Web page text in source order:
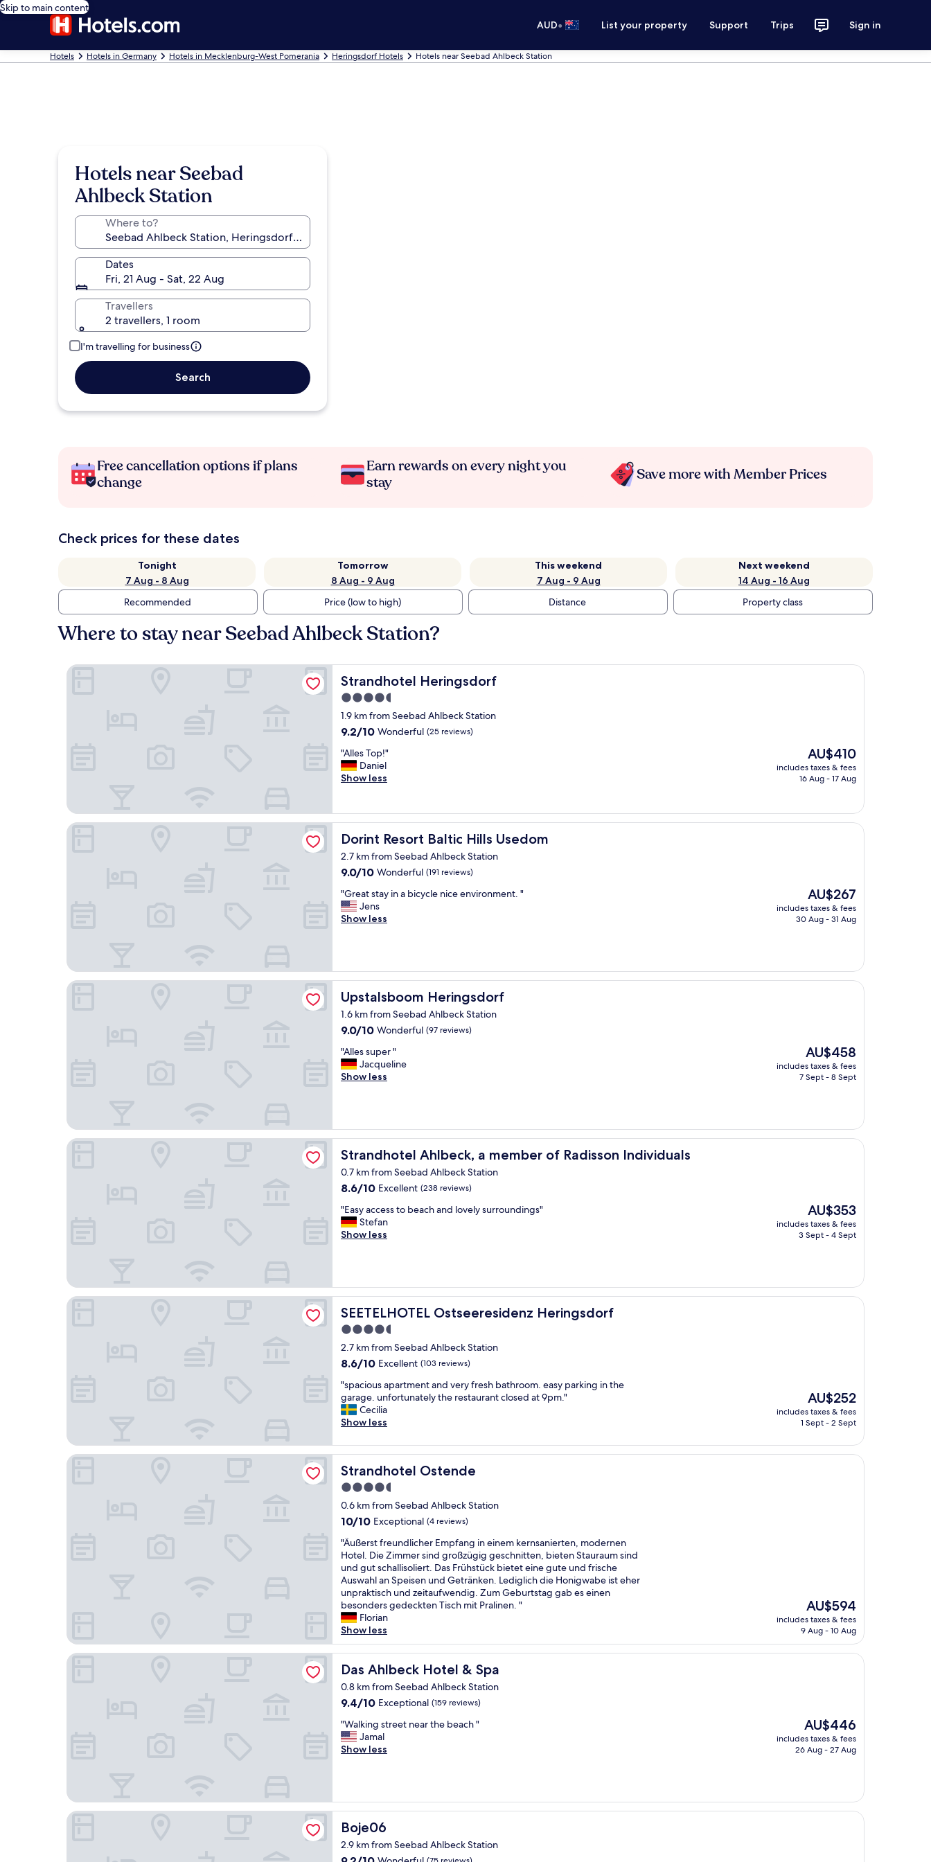
Skip to main content
AUD• List your property Support Trips Sign in
Hotels Hotels in Germany Hotels in Mecklenburg-West Pomerania Heringsdorf Hotels Hotels near Seebad Ahlbeck Station
Hotels near Seebad
Ahlbeck Station
Where to?
Dates
Fri, 21 Aug - Sat, 22 Aug
Travellers
2 travellers, 1 room
I'm travelling for business
Search
Free cancellation options if plans
change
Earn rewards on every night you
stay
Save more with Member Prices
Check prices for these dates
Tonight
7 Aug - 8 Aug
Tomorrow
8 Aug - 9 Aug
This weekend
7 Aug - 9 Aug
Next weekend
14 Aug - 16 Aug
Recommended
Price (low to high) Distance Property class
Where to stay near Seebad Ahlbeck Station?
Strandhotel Heringsdorf
Strandhotel Heringsdorf
4.5
star
property
1.9 km from Seebad Ahlbeck Station
9.2
of
10,
Wonderful,
9.2/10 Wonderful (25 reviews)
"
A
l
s
T
o
p
"
"Alles Top!"
Daniel
Show less
The
price
is
AU$410
includes taxes & fees
16 Aug - 17 Aug
Strandhotel Heringsdorf
Dorint Resort Baltic Hills Usedom
Dorint Resort Baltic Hills Usedom
2.7 km from Seebad Ahlbeck Station
9.0
of
10,
Wonderful,
9.0/10 Wonderful (191 reviews)
"
G
r
t
a
y
n
b
i
c
e
n
i
c
e
e
n
v
i
r
e
t
.
"
"Great stay in a bicycle nice environment. "
Jens
Show less
The
price
is
AU$267
includes taxes & fees
30 Aug - 31 Aug
Dorint Resort Baltic Hills Usedom
Upstalsboom Heringsdorf
Upstalsboom Heringsdorf
1.6 km from Seebad Ahlbeck Station
9.0
of
10,
Wonderful,
9.0/10 Wonderful (97 reviews)
"
A
l
u
p
e
r
"
"Alles super "
Jacqueline
Show less
The
price
is
AU$458
includes taxes & fees
7 Sept - 8 Sept
Upstalsboom Heringsdorf
Strandhotel Ahlbeck, a member of Radisson Individuals
Strandhotel Ahlbeck, a member of Radisson Individuals
0.7 km from Seebad Ahlbeck Station
8.6
of
10,
Excellent,
8.6/10 Excellent (238 reviews)
"
E
a
c
e
s
s
t
o
b
e
a
c
h
n
d
l
o
v
e
l
s
u
r
r
o
u
n
d
i
n
g
s
"Easy access to beach and lovely surroundings"
Stefan
Show less
The
price
is
AU$353
includes taxes & fees
3 Sept - 4 Sept
Strandhotel Ahlbeck, a member of Radisson Individuals
SEETELHOTEL Ostseeresidenz Heringsdorf
SEETELHOTEL Ostseeresidenz Heringsdorf
4.5
star
property
2.7 km from Seebad Ahlbeck Station
8.6
of
10,
Excellent,
(103
8.6/10 Excellent (103 reviews)
"
s
p
a
i
o
u
s
p
a
t
m
e
n
t
a
n
d
v
y
r
e
s
h
b
r
o
o
m
.
"spacious apartment and very fresh bathroom. easy parking in the
garage. unfortunately the restaurant closed at 9pm."
Cecilia
Show less
The
price
is
AU$252
includes taxes & fees
1 Sept - 2 Sept
SEETELHOTEL Ostseeresidenz Heringsdorf
Strandhotel Ostende
Strandhotel Ostende
4.5
star
property
0.6 km from Seebad Ahlbeck Station
10.0
of
10,
Exceptional,
(4
reviews)
10/10 Exceptional (4 reviews)
"
Ä
u
ß
e
r
s
t
f
r
e
n
d
i
c
h
m
a
"Äußerst freundlicher Empfang in einem kernsanierten, modernen
Hotel. Die Zimmer sind großzügig geschnitten, bieten Stauraum sind
und gut schallisoliert. Das Frühstück bietet eine gute und frische
Auswahl an Speisen und Getränken. Lediglich die Honigwabe ist eher
unpraktisch und zeitaufwendig. Zum Geburtstag gab es einen
besonders gedeckten Tisch mit Pralinen. "
Florian
Show less
The
price
is
AU$594
includes taxes & fees
9 Aug - 10 Aug
Strandhotel Ostende
Das Ahlbeck Hotel & Spa
Das Ahlbeck Hotel & Spa
0.8 km from Seebad Ahlbeck Station
9.4
of
10,
Exceptional,
9.4/10 Exceptional (159 reviews)
"
W
a
g
s
t
r
"Walking street near the beach "
Jamal
Show less
The
price
is
AU$446
includes taxes & fees
26 Aug - 27 Aug
Das Ahlbeck Hotel & Spa
Boje06
Boje06
2.9 km from Seebad Ahlbeck Station
9.2
Boje06